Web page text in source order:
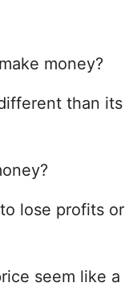
money?
than its
lose profits or
seem like a